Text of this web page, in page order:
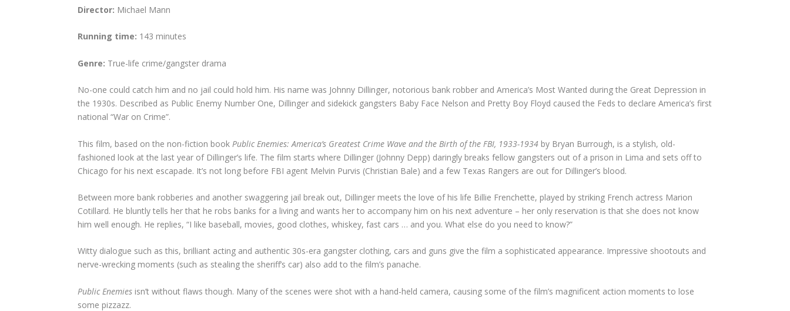
Director: Michael Mann
Running time: 143 minutes
Genre: True-life crime/gangster drama
No-one could catch him and no jail could hold him. His name was Johnny Dillinger, notorious bank robber and America’s Most Wanted during the Great Depression in
the 1930s. Described as Public Enemy Number One, Dillinger and sidekick gangsters Baby Face Nelson and Pretty Boy Floyd caused the Feds to declare America’s first
national “War on Crime”.
This film, based on the non-fiction book Public Enemies: America’s Greatest Crime Wave and the Birth of the FBI, 1933-1934 by Bryan Burrough, is a stylish, old-
fashioned look at the last year of Dillinger’s life. The film starts where Dillinger (Johnny Depp) daringly breaks fellow gangsters out of a prison in Lima and sets off to
Chicago for his next escapade. It’s not long before FBI agent Melvin Purvis (Christian Bale) and a few Texas Rangers are out for Dillinger’s blood.
Between more bank robberies and another swaggering jail break out, Dillinger meets the love of his life Billie Frenchette, played by striking French actress Marion
Cotillard. He bluntly tells her that he robs banks for a living and wants her to accompany him on his next adventure – her only reservation is that she does not know
him well enough. He replies, “I like baseball, movies, good clothes, whiskey, fast cars … and you. What else do you need to know?”
Witty dialogue such as this, brilliant acting and authentic 30s-era gangster clothing, cars and guns give the film a sophisticated appearance. Impressive shootouts and
nerve-wrecking moments (such as stealing the sheriff’s car) also add to the film’s panache.
Public Enemies isn’t without flaws though. Many of the scenes were shot with a hand-held camera, causing some of the film’s magnificent action moments to lose
some pizzazz.